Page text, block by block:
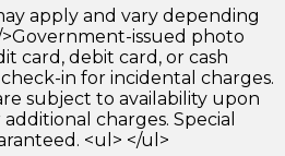
apply and vary depending
issued photo
card, debit card, or cash
in for incidental charges.
subject to availability upon
charges. Special
<ul> </ul>